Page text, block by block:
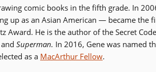
comic books in the fifth grade. In
up as an Asian American — became the
Award. He is the author of the Secret
Superman. In 2016, Gene was named
as a MacArthur Fellow.